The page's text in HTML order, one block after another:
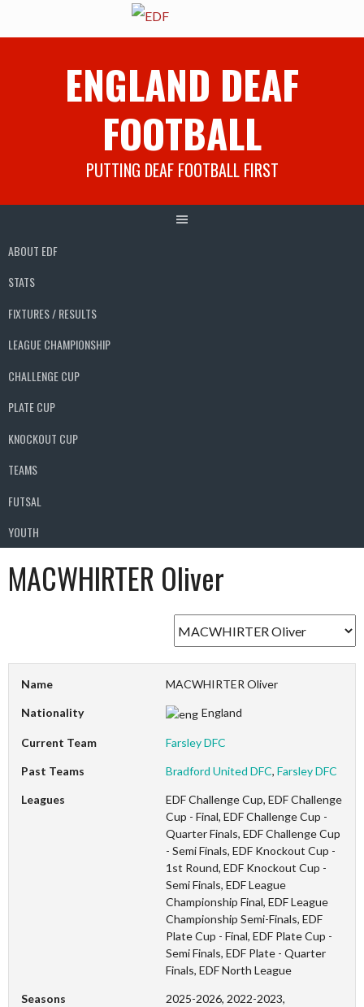
ENGLAND DEAF
FOOTBALL
PUTTING DEAF FOOTBALL FIRST
ABOUT EDF
STATS
FIXTURES / RESULTS
LEAGUE CHAMPIONSHIP
CHALLENGE CUP
PLATE CUP
KNOCKOUT CUP
TEAMS
FUTSAL
YOUTH
MACWHIRTER Oliver
Name MACWHIRTER Oliver
Nationality England
Current Team Farsley DFC
Past Teams Bradford United DFC,Farsley DFC
Leagues
EDF Challenge Cup, EDF Challenge
Cup - Final, EDF Challenge Cup -
Quarter Finals, EDF Challenge Cup
- Semi Finals, EDF Knockout Cup -
1st Round, EDF Knockout Cup -
Semi Finals, EDF League
Championship Final, EDF League
Championship Semi-Finals, EDF
Plate Cup - Final, EDF Plate Cup -
Semi Finals, EDF Plate - Quarter
Finals, EDF North League
Seasons
2025-2026, 2022-2023,